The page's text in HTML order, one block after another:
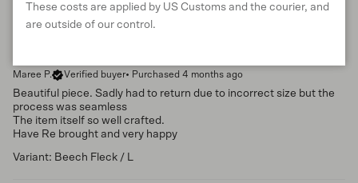
Maree P.
Verified buyer• Purchased 4 months ago
Beautiful piece. Sadly had to return due to incorrect size but the
process was seamless
The item itself so well crafted.
Have Re brought and very happy
Variant: Beech Fleck / L
These costs are applied by US Customs and the courier, and
are outside of our control.